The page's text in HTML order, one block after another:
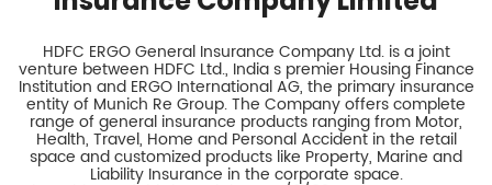
HDFC ERGO General Insurance Company Ltd. is a joint
venture between HDFC Ltd., India s premier Housing Finance
Institution and ERGO International AG, the primary insurance
entity of Munich Re Group. The Company offers complete
range of general insurance products ranging from Motor,
Health, Travel, Home and Personal Accident in the retail
space and customized products like Property, Marine and
Liability Insurance in the corporate space.